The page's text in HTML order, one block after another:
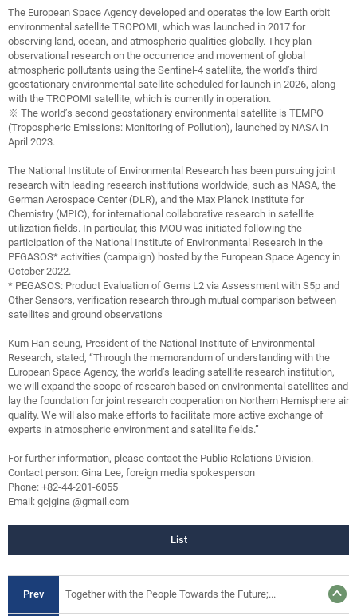
The European Space Agency developed and operates the low Earth orbit
environmental satellite TROPOMI, which was launched in 2017 for
observing land, ocean, and atmospheric qualities globally. They plan
observational research on the occurrence and movement of global
atmospheric pollutants using the Sentinel-4 satellite, the world’s third
geostationary environmental satellite scheduled for launch in 2026, along
with the TROPOMI satellite, which is currently in operation.
※ The world’s second geostationary environmental satellite is TEMPO
(Tropospheric Emissions: Monitoring of Pollution), launched by NASA in
April 2023.
The National Institute of Environmental Research has been pursuing joint
research with leading research institutions worldwide, such as NASA, the
German Aerospace Center (DLR), and the Max Planck Institute for
Chemistry (MPIC), for international collaborative research in satellite
utilization fields. In particular, this MOU was initiated following the
participation of the National Institute of Environmental Research in the
PEGASOS* activities (campaign) hosted by the European Space Agency in
October 2022.
* PEGASOS: Product Evaluation of Gems L2 via Assessment with S5p and
Other Sensors, verification research through mutual comparison between
satellites and ground observations
Kum Han-seung, President of the National Institute of Environmental
Research, stated, “Through the memorandum of understanding with the
European Space Agency, the world’s leading satellite research institution,
we will expand the scope of research based on environmental satellites and
lay the foundation for joint research cooperation on Northern Hemisphere air
quality. We will also make efforts to facilitate more active exchange of
experts in atmospheric environment and satellite fields.”
For further information, please contact the Public Relations Division.
Contact person: Gina Lee, foreign media spokesperson
Phone: +82-44-201-6055
Email: gcjgina @gmail.com
List
Prev Together with the People Towards the Future;...